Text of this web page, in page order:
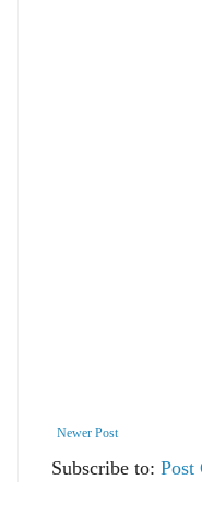
Newer Post
Subscribe to: Post